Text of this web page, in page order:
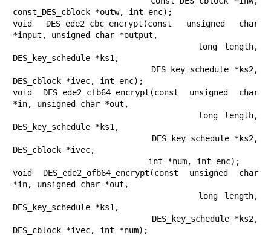
const_DES_cblock *outw, int enc);
void DES_ede2_cbc_encrypt(const unsigned char
*input, unsigned char *output,
DES_key_schedule *ks1,
DES_cblock *ivec, int enc);
void DES_ede2_cfb64_encrypt(const unsigned char
*in, unsigned char *out,
DES_key_schedule *ks1,
DES_cblock *ivec,
void DES_ede2_ofb64_encrypt(const unsigned char
*in, unsigned char *out,
DES_key_schedule *ks1,
DES_cblock *ivec, int *num);